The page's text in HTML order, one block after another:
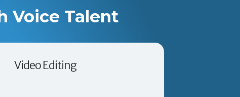
Voice Talent
Video Editing